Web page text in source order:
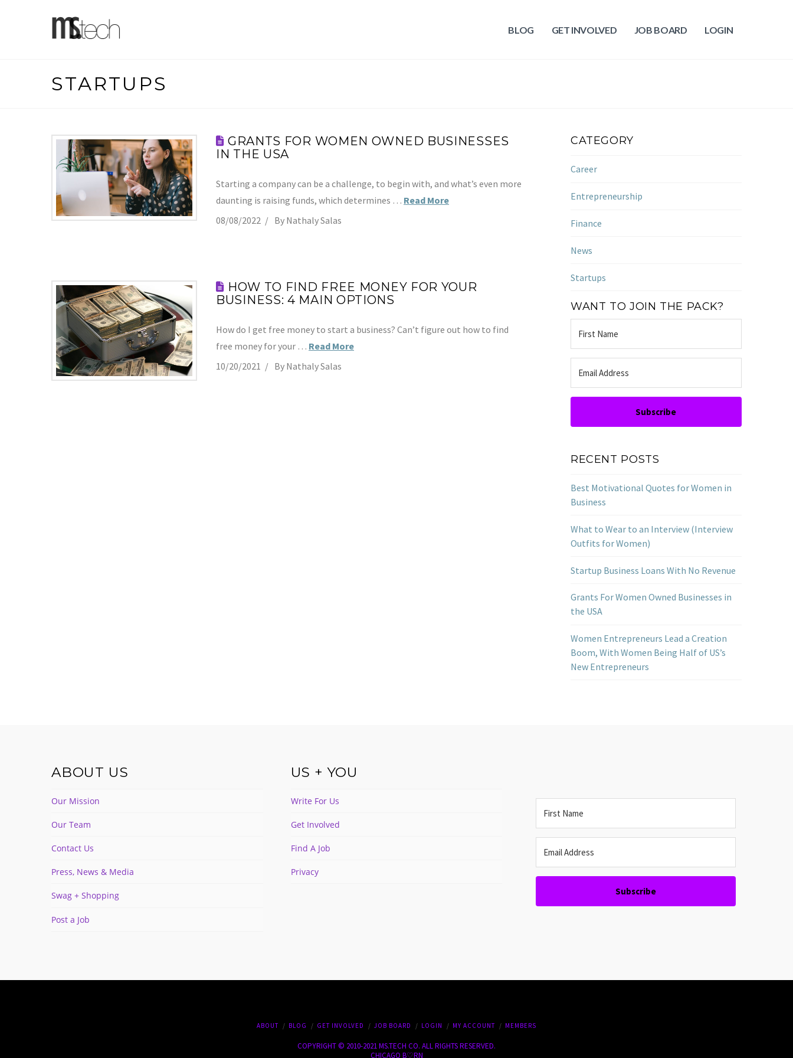
BLOG GET INVOLVED JOB BOARD LOGIN
STARTUPS
GRANTS FOR WOMEN OWNED BUSINESSES
IN THE USA
Starting a company can be a challenge, to begin with, and what’s even more
daunting is raising funds, which determines … Read More
08/08/2022
By Nathaly Salas
HOW TO FIND FREE MONEY FOR YOUR
BUSINESS: 4 MAIN OPTIONS
How do I get free money to start a business? Can’t figure out how to find
free money for your … Read More
10/20/2021
By Nathaly Salas
CATEGORY
Career
Entrepreneurship
Finance
News
Startups
WANT TO JOIN THE PACK?
Subscribe
RECENT POSTS
Best Motivational Quotes for Women in
Business
What to Wear to an Interview (Interview
Outfits for Women)
Startup Business Loans With No Revenue
Grants For Women Owned Businesses in
the USA
Women Entrepreneurs Lead a Creation
Boom, With Women Being Half of US’s
New Entrepreneurs
ABOUT US
Our Mission
Our Team
Contact Us
Press, News & Media
Swag + Shopping
Post a Job
US + YOU
Write For Us
Get Involved
Find A Job
Privacy
Subscribe
ABOUT BLOG GET INVOLVED JOB BOARD LOGIN MY ACCOUNT MEMBERS
COPYRIGHT © 2010-2021 MS.TECH CO. ALL RIGHTS RESERVED.
CHICAGO B♡RN